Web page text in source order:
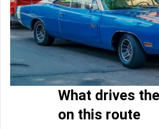
What drives
on this route